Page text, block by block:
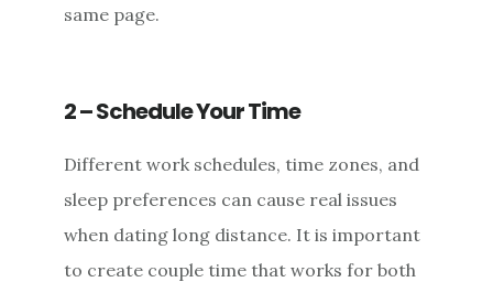
same page.
2 – Schedule Your Time
Different work schedules, time zones, and
sleep preferences can cause real issues
when dating long distance. It is important
to create couple time that works for both